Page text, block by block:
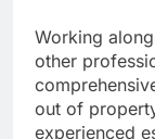
Working
other
out of
experienced